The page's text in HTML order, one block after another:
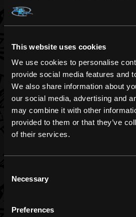
This website uses cookies
We use cookies to personalise
provide social media features and
We also share information about
our social media, advertising and
may combine it with other
provided to them or that they’ve
of their services.
Selection
Necessary
Preferences
Band Merch
Banned Apparel
Leg Avenue
Dr. Martens
Six Bunnies
Iron Fist
Moon Attic